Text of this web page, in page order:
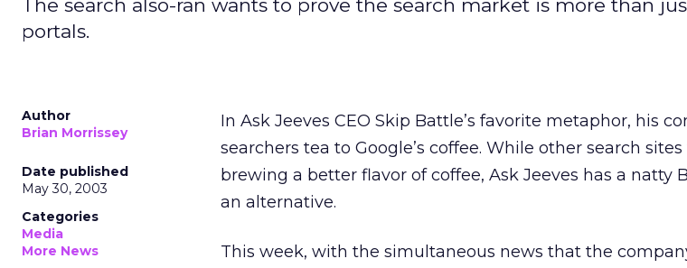
The search also-ran wants to prove the search market is more than
portals.
Author
Brian Morrissey
Date published
May 30, 2003
Categories
Media
More News
In Ask Jeeves CEO Skip Battle’s favorite metaphor, his
searchers tea to Google’s coffee. While other search
brewing a better flavor of coffee, Ask Jeeves has a natty
an alternative.
This week, with the simultaneous news that the